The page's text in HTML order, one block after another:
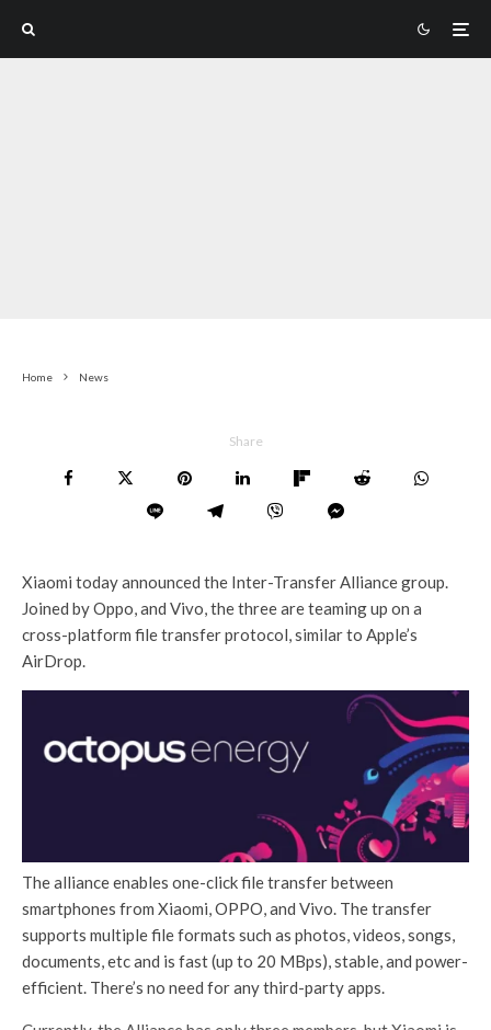
Home News
Share
Xiaomi today announced the Inter-Transfer Alliance group.
Joined by Oppo, and Vivo, the three are teaming up on a
cross-platform file transfer protocol, similar to Apple’s
AirDrop.
The alliance enables one-click file transfer between
smartphones from Xiaomi, OPPO, and Vivo. The transfer
supports multiple file formats such as photos, videos, songs,
documents, etc and is fast (up to 20 MBps), stable, and power-
efficient. There’s no need for any third-party apps.